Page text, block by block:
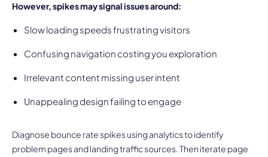
However, spikes may signal issues around:
Slow loading speeds frustrating visitors
Confusing navigation costing you exploration
Irrelevant content missing user intent
Unappealing design failing to engage
Diagnose bounce rate spikes using analytics to identify
problem pages and landing traffic sources. Then iterate page